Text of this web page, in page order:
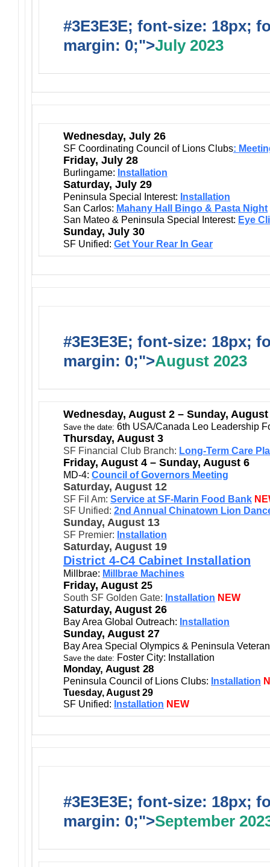
#3E3E3E; font-size: 18px;
margin: 0;">July 2023
Wednesday, July 26
SF Coordinating Council of Lions Clubs:
Friday, July 28
Burlingame: Installation
Saturday, July 29
Peninsula Special Interest: Installation
San Carlos: Mahany Hall Bingo & Pasta Night
San Mateo & Peninsula Special Interest: Eye
Sunday, July 30
SF Unified: Get Your Rear In Gear
#3E3E3E; font-size: 18px;
margin: 0;">August 2023
Wednesday, August 2 – Sunday, August
Save the date: 6th USA/Canada Leo Leadership
Thursday, August 3
SF Financial Club Branch: Long-Term Care
Friday, August 4 – Sunday, August 6
MD-4: Council of Governors Meeting
Saturday, August 12
SF Fil Am: Service at SF-Marin Food Bank
SF Unified: 2nd Annual Chinatown Lion
Sunday, August 13
SF Premier: Installation
Saturday, August 19
District 4-C4 Cabinet Installation
Millbrae: Millbrae Machines
Friday, August 25
South SF Golden Gate: Installation NEW
Saturday, August 26
Bay Area Global Outreach: Installation
Sunday, August 27
Bay Area Special Olympics & Peninsula
Save the date: Foster City: Installation
Monday, August 28
Peninsula Council of Lions Clubs: Installation
Tuesday, August 29
SF Unified: Installation NEW
#3E3E3E; font-size: 18px;
margin: 0;">September